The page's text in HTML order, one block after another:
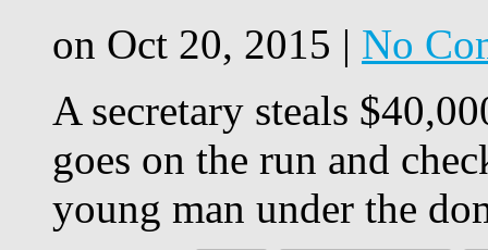
on Oct 20, 2015 | No
A secretary steals
goes on the run and
young man under the